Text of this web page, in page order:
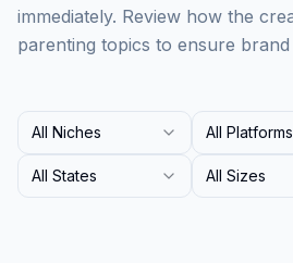
immediately. Review how the
parenting topics to ensure brand
All Niches All Platforms
All States All Sizes